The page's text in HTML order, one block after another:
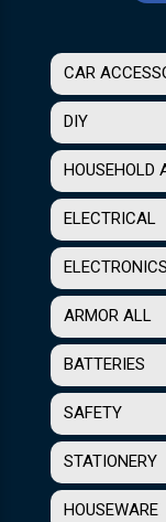
CAR
DIY
HOUSEHOLD
ELECTRICAL
ELECTRONICS
ARMOR ALL
BATTERIES
SAFETY
STATIONERY
HOUSEWARE